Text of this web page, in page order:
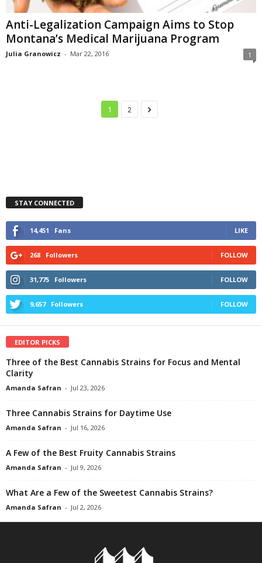
Anti-Legalization Campaign Aims to Stop
Montana’s Medical Marijuana Program
Julia Granowicz - Mar 22, 2016 1
1 2
STAY CONNECTED
14,451 Fans LIKE
268 Followers FOLLOW
31,775 Followers FOLLOW
9,657 Followers FOLLOW
EDITOR PICKS
Three of the Best Cannabis Strains for Focus and Mental
Clarity
Amanda Safran - Jul 23, 2026
Three Cannabis Strains for Daytime Use
Amanda Safran - Jul 16, 2026
A Few of the Best Fruity Cannabis Strains
Amanda Safran - Jul 9, 2026
What Are a Few of the Sweetest Cannabis Strains?
Amanda Safran - Jul 2, 2026